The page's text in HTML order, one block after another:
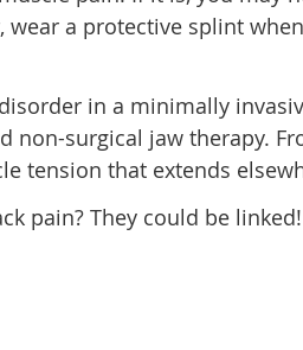
a protective splint
in a minimally
non-surgical jaw therapy.
tension that extends
pain? They could be linked!